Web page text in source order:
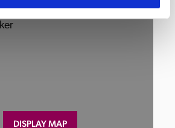
DISPLAY MAP